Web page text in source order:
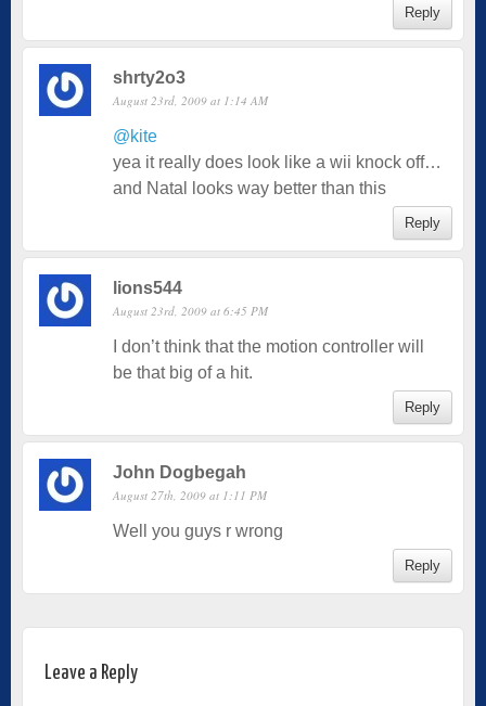
Reply
shrty2o3
August 23rd, 2009 at 1:14 AM
@kite
yea it really does look like a wii knock off…
and Natal looks way better than this
Reply
lions544
August 23rd, 2009 at 6:45 PM
I don’t think that the motion controller will
be that big of a hit.
Reply
John Dogbegah
August 27th, 2009 at 1:11 PM
Well you guys r wrong
Reply
Leave a Reply